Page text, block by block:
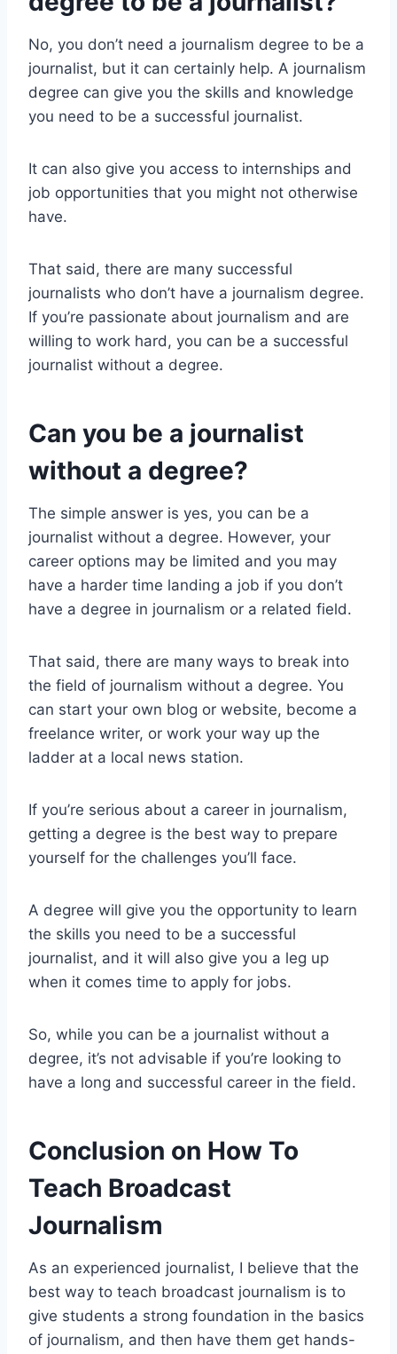
No, you don’t need a journalism degree to be a
journalist, but it can certainly help. A journalism
degree can give you the skills and knowledge
you need to be a successful journalist.
It can also give you access to internships and
job opportunities that you might not otherwise
have.
That said, there are many successful
journalists who don’t have a journalism degree.
If you’re passionate about journalism and are
willing to work hard, you can be a successful
journalist without a degree.
Can you be a journalist
without a degree?
The simple answer is yes, you can be a
journalist without a degree. However, your
career options may be limited and you may
have a harder time landing a job if you don’t
have a degree in journalism or a related field.
That said, there are many ways to break into
the field of journalism without a degree. You
can start your own blog or website, become a
freelance writer, or work your way up the
ladder at a local news station.
If you’re serious about a career in journalism,
getting a degree is the best way to prepare
yourself for the challenges you’ll face.
A degree will give you the opportunity to learn
the skills you need to be a successful
journalist, and it will also give you a leg up
when it comes time to apply for jobs.
So, while you can be a journalist without a
degree, it’s not advisable if you’re looking to
have a long and successful career in the field.
Conclusion on How To
Teach Broadcast
Journalism
As an experienced journalist, I believe that the
best way to teach broadcast journalism is to
give students a strong foundation in the basics
of journalism, and then have them get hands-